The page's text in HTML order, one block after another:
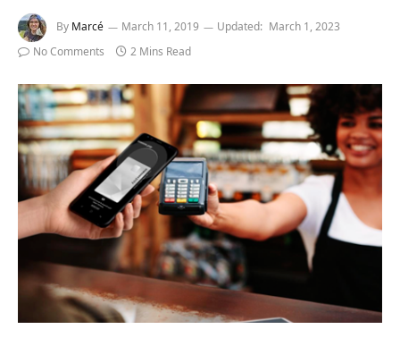
By Marcé March 11, 2019 Updated: March 1, 2023
No Comments
2 Mins Read